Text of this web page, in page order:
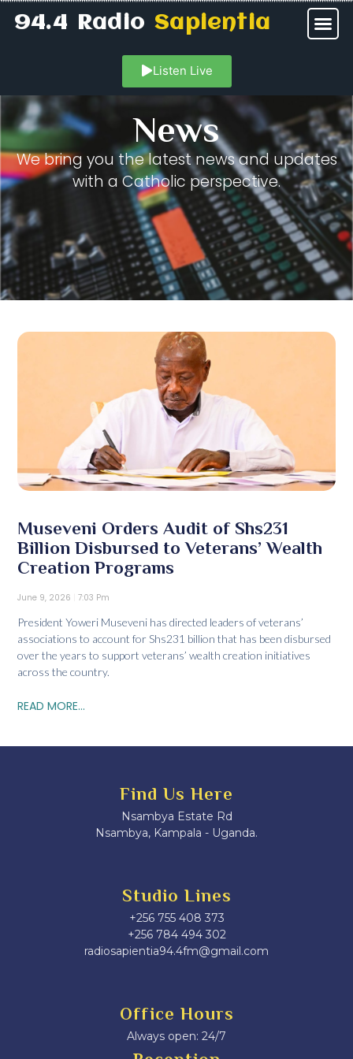
94.4 RadioSapientia
Listen Live
News
We bring you the latest news and updates
with a Catholic perspective.
Museveni Orders Audit of Shs231
Billion Disbursed to Veterans’ Wealth
Creation Programs
June 9, 2026 7:03 Pm
President Yoweri Museveni has directed leaders of veterans’
associations to account for Shs231 billion that has been disbursed
over the years to support veterans’ wealth creation initiatives
across the country.
READ MORE...
Find Us Here
Nsambya Estate Rd
Nsambya, Kampala - Uganda.
Studio Lines
+256 755 408 373
+256 784 494 302
radiosapientia94.4fm@gmail.com
Office Hours
Always open: 24/7